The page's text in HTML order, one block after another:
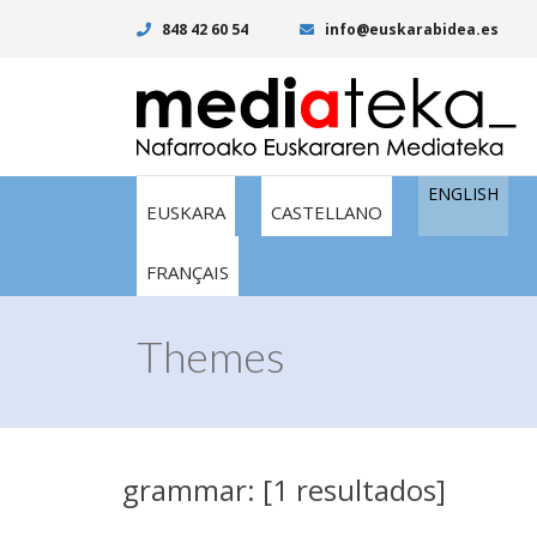
848 42 60 54 info@euskarabidea.es
EUSKARA CASTELLANO
ENGLISH
FRANÇAIS
Themes
grammar: [1 resultados]